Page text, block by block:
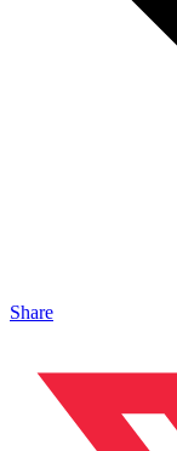
Share